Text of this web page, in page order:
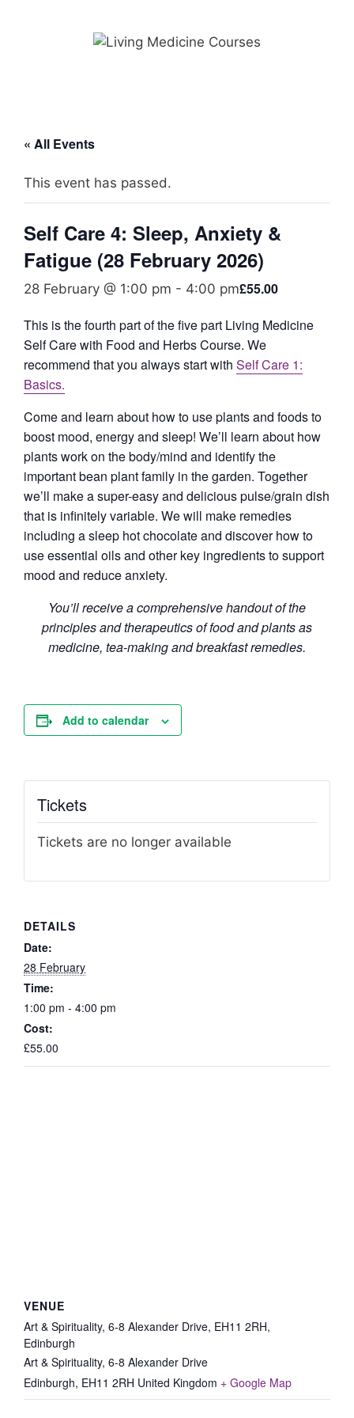
« All Events
This event has passed.
Self Care 4: Sleep, Anxiety &
Fatigue (28 February 2026)
28 February @ 1:00 pm - 4:00 pm£55.00
This is the fourth part of the five part Living Medicine
Self Care with Food and Herbs Course. We
recommend that you always start with Self Care 1:
Basics.
Come and learn about how to use plants and foods to
boost mood, energy and sleep! We’ll learn about how
plants work on the body/mind and identify the
important bean plant family in the garden. Together
we’ll make a super-easy and delicious pulse/grain dish
that is infinitely variable. We will make remedies
including a sleep hot chocolate and discover how to
use essential oils and other key ingredients to support
mood and reduce anxiety.
You’ll receive a comprehensive handout of the
principles and therapeutics of food and plants as
medicine, tea-making and breakfast remedies.
Add to calendar
Tickets
Tickets are no longer available
DETAILS
Date:
28 February
Time:
1:00 pm - 4:00 pm
Cost:
£55.00
VENUE
Art & Spirituality, 6-8 Alexander Drive, EH11 2RH,
Edinburgh
Art & Spirituality, 6-8 Alexander Drive
Edinburgh, EH11 2RH United Kingdom + Google Map